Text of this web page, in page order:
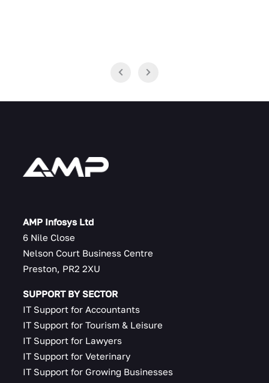
AMP Infosys Ltd
6 Nile Close
Nelson Court Business Centre
Preston, PR2 2XU
SUPPORT BY SECTOR
IT Support for Accountants
IT Support for Tourism & Leisure
IT Support for Lawyers
IT Support for Veterinary
IT Support for Growing Businesses